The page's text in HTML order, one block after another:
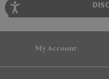
My Account